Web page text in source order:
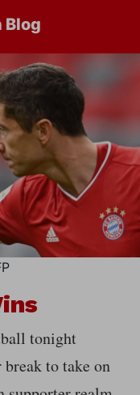
Blog
tonight
to take on